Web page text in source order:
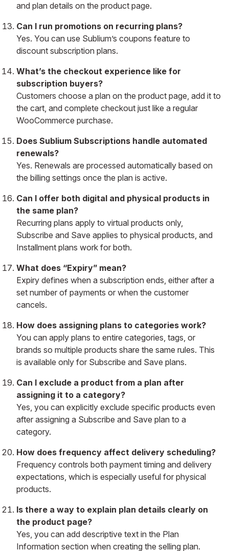
and plan details on the product page.
Can I run promotions on recurring plans?
Yes. You can use Sublium’s coupons feature to
discount subscription plans.
What’s the checkout experience like for
subscription buyers?
Customers choose a plan on the product page, add it to
the cart, and complete checkout just like a regular
WooCommerce purchase.
Does Sublium Subscriptions handle automated
renewals?
Yes. Renewals are processed automatically based on
the billing settings once the plan is active.
Can I offer both digital and physical products in
the same plan?
Recurring plans apply to virtual products only,
Subscribe and Save applies to physical products, and
Installment plans work for both.
What does “Expiry” mean?
Expiry defines when a subscription ends, either after a
set number of payments or when the customer
cancels.
How does assigning plans to categories work?
You can apply plans to entire categories, tags, or
brands so multiple products share the same rules. This
is available only for Subscribe and Save plans.
Can I exclude a product from a plan after
assigning it to a category?
Yes, you can explicitly exclude specific products even
after assigning a Subscribe and Save plan to a
category.
How does frequency affect delivery scheduling?
Frequency controls both payment timing and delivery
expectations, which is especially useful for physical
products.
Is there a way to explain plan details clearly on
the product page?
Yes, you can add descriptive text in the Plan
Information section when creating the selling plan.